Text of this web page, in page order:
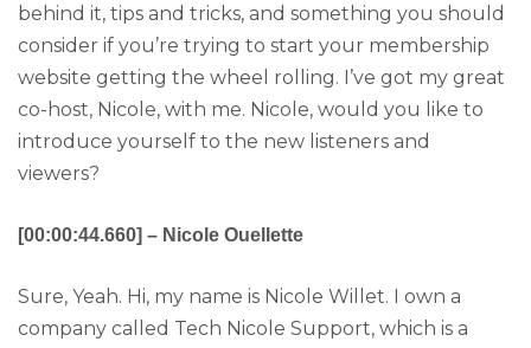
behind it, tips and tricks, and something you should
consider if you’re trying to start your membership
website getting the wheel rolling. I’ve got my great
co-host, Nicole, with me. Nicole, would you like to
introduce yourself to the new listeners and
viewers?
[00:00:44.660] – Nicole Ouellette
Sure, Yeah. Hi, my name is Nicole Willet. I own a
company called Tech Nicole Support, which is a